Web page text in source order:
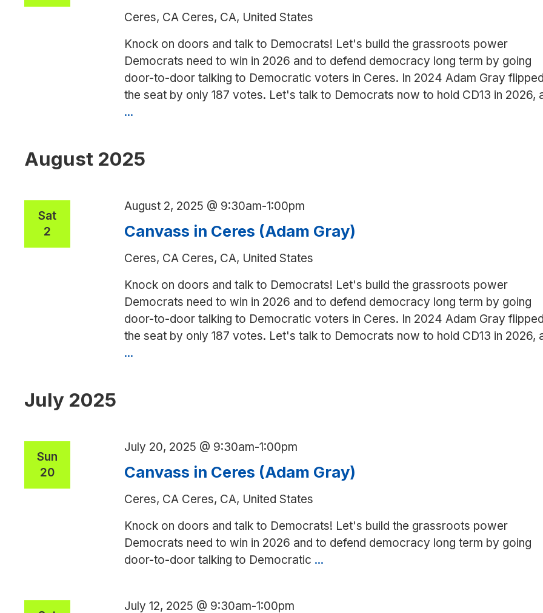
Ceres, CA Ceres, CA, United States
Knock on doors and talk to Democrats! Let's build the grassroots power
Democrats need to win in 2026 and to defend democracy long term by going
door-to-door talking to Democratic voters in Ceres. In 2024 Adam Gray
the seat by only 187 votes. Let's talk to Democrats now to hold CD13 in 2026,
...
(Adam
August 2025
Sat
2
Canvass in Ceres (Adam Gray)
August 2, 2025 @ 9:30am-1:00pm
Ceres, CA Ceres, CA, United States
Knock on doors and talk to Democrats! Let's build the grassroots power
Democrats need to win in 2026 and to defend democracy long term by going
door-to-door talking to Democratic voters in Ceres. In 2024 Adam Gray
the seat by only 187 votes. Let's talk to Democrats now to hold CD13 in 2026,
...
July 2025
Sun
20
Canvass in Ceres (Adam Gray)
July 20, 2025 @ 9:30am-1:00pm
Ceres, CA Ceres, CA, United States
Knock on doors and talk to Democrats! Let's build the grassroots power
Democrats need to win in 2026 and to defend democracy long term by going
door-to-door talking to Democratic ...
July 12, 2025 @ 9:30am-1:00pm